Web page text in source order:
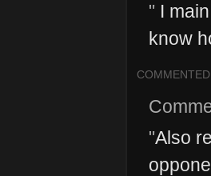
" I
know
COMMENTED
"Also